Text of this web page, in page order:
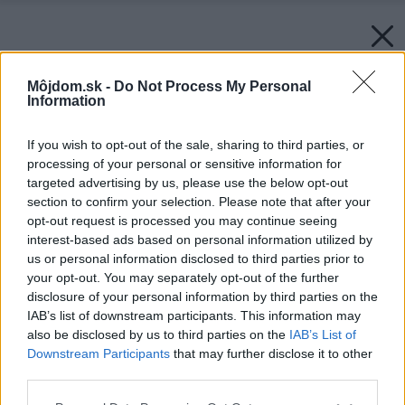
Môjdom.sk - Do Not Process My Personal
Information
If you wish to opt-out of the sale, sharing to third parties, or
processing of your personal or sensitive information for
targeted advertising by us, please use the below opt-out
section to confirm your selection. Please note that after your
opt-out request is processed you may continue seeing
interest-based ads based on personal information utilized by
us or personal information disclosed to third parties prior to
your opt-out. You may separately opt-out of the further
disclosure of your personal information by third parties on the
IAB’s list of downstream participants. This information may
also be disclosed by us to third parties on the IAB’s List of
Downstream Participants that may further disclose it to other